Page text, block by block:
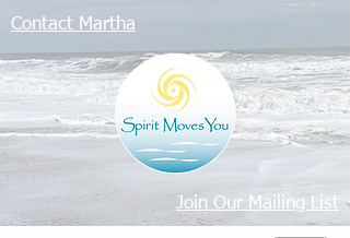
Contact Martha
Join Our Mailing List